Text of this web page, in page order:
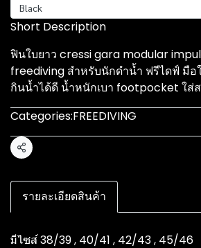
Black
Short Description
ฟินใบยาว cressi gara modular
freediving สำหรับนักดำน้ำ ฟรีไดฟ์ มื
กินน้ำได้ดี น้ำหนักเบา footpocket ใส่
Categories:FREEDIVING
Share
รายละเอียดสินค้า
มีไซส์ 38/39 , 40/41 , 42/43 , 45/46